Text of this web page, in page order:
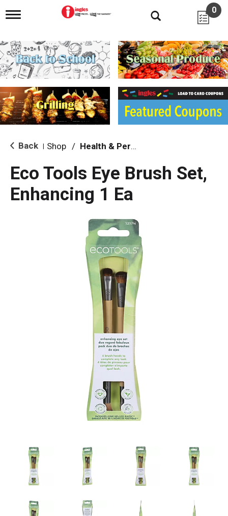
T
g
l
e
n
i
g
a
i
o
0
Back Shop / Health & Personal Care
Eco Tools Eye Brush Set,
Enhancing 1 Ea